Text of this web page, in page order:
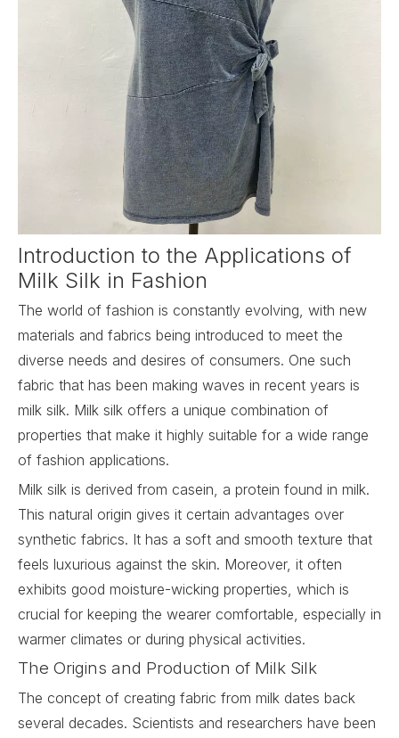
Introduction to the Applications of
Milk Silk in Fashion
The world of fashion is constantly evolving, with new
materials and fabrics being introduced to meet the
diverse needs and desires of consumers. One such
fabric that has been making waves in recent years is
milk silk. Milk silk offers a unique combination of
properties that make it highly suitable for a wide range
of fashion applications.
Milk silk is derived from casein, a protein found in milk.
This natural origin gives it certain advantages over
synthetic fabrics. It has a soft and smooth texture that
feels luxurious against the skin. Moreover, it often
exhibits good moisture-wicking properties, which is
crucial for keeping the wearer comfortable, especially in
warmer climates or during physical activities.
The Origins and Production of Milk Silk
The concept of creating fabric from milk dates back
several decades. Scientists and researchers have been